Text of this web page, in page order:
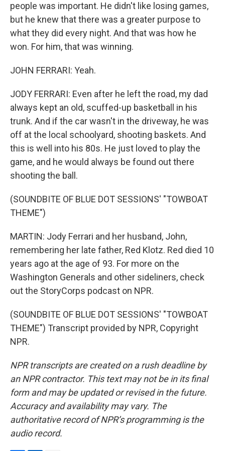
people was important. He didn't like losing games,
but he knew that there was a greater purpose to
what they did every night. And that was how he
won. For him, that was winning.
JOHN FERRARI: Yeah.
JODY FERRARI: Even after he left the road, my dad
always kept an old, scuffed-up basketball in his
trunk. And if the car wasn't in the driveway, he was
off at the local schoolyard, shooting baskets. And
this is well into his 80s. He just loved to play the
game, and he would always be found out there
shooting the ball.
(SOUNDBITE OF BLUE DOT SESSIONS' "TOWBOAT
THEME")
MARTIN: Jody Ferrari and her husband, John,
remembering her late father, Red Klotz. Red died 10
years ago at the age of 93. For more on the
Washington Generals and other sideliners, check
out the StoryCorps podcast on NPR.
(SOUNDBITE OF BLUE DOT SESSIONS' "TOWBOAT
THEME") Transcript provided by NPR, Copyright
NPR.
NPR transcripts are created on a rush deadline by
an NPR contractor. This text may not be in its final
form and may be updated or revised in the future.
Accuracy and availability may vary. The
authoritative record of NPR’s programming is the
audio record.